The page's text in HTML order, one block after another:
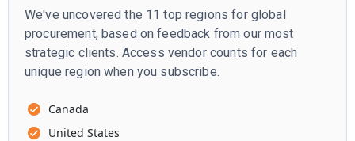
We've uncovered the 11 top regions for global
procurement, based on feedback from our most
strategic clients. Access vendor counts for each
unique region when you subscribe.
Canada
United States